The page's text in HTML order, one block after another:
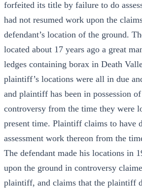
forfeited its title by failure to do
had not resumed work upon the
defendant’s location of the ground.
located about 17 years ago a great
ledges containing borax in Death
plaintiff’s locations were all in due
and plaintiff has been in possession
controversy from the time they were
present time. Plaintiff claims to have
assessment work thereon from the
The defendant made his locations in
upon the ground in controversy
plaintiff, and claims that the plaintiff